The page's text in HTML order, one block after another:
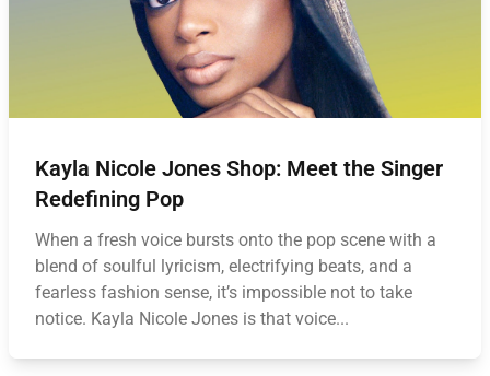
Kayla Nicole Jones Shop: Meet the Singer
Redefining Pop
When a fresh voice bursts onto the pop scene with a
blend of soulful lyricism, electrifying beats, and a
fearless fashion sense, it’s impossible not to take
notice. Kayla Nicole Jones is that voice...